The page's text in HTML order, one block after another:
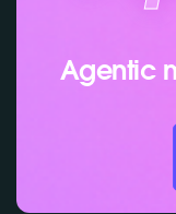
Agentic